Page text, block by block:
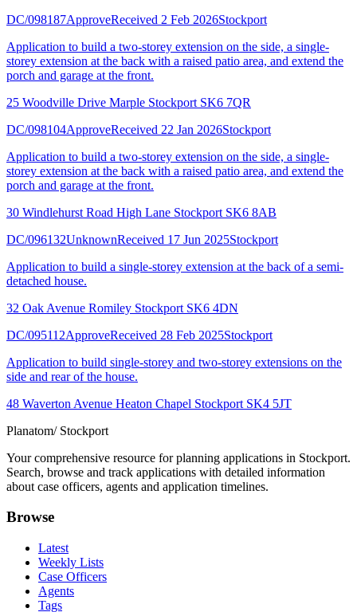
DC/098187ApproveReceived 2 Feb 2026Stockport
Application to build a two-storey extension on the side, a single-
storey extension at the back with a raised patio area, and extend the
porch and garage at the front.
25 Woodville Drive Marple Stockport SK6 7QR
DC/098104ApproveReceived 22 Jan 2026Stockport
Application to build a two-storey extension on the side, a single-
storey extension at the back with a raised patio area, and extend the
porch and garage at the front.
30 Windlehurst Road High Lane Stockport SK6 8AB
DC/096132UnknownReceived 17 Jun 2025Stockport
Application to build a single-storey extension at the back of a semi-
detached house.
32 Oak Avenue Romiley Stockport SK6 4DN
DC/095112ApproveReceived 28 Feb 2025Stockport
Application to build single-storey and two-storey extensions on the
side and rear of the house.
48 Waverton Avenue Heaton Chapel Stockport SK4 5JT
Planatom/ Stockport
Your comprehensive resource for planning applications in Stockport.
Search, browse and track applications with detailed information
about case officers, agents and application timelines.
Browse
Latest
Weekly Lists
Case Officers
Agents
Tags